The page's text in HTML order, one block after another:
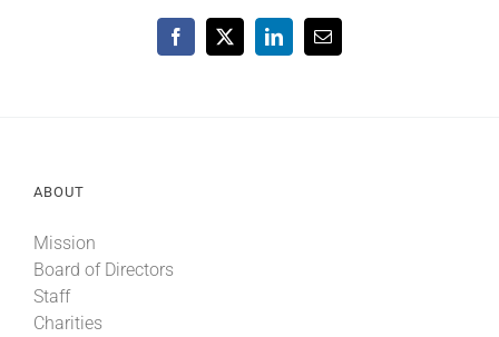
Facebook
X LinkedInEmail
ABOUT
Mission
Board of Directors
Staff
Charities